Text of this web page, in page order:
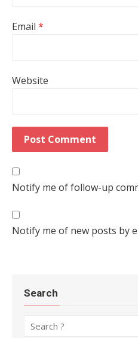
Email *
Website
Notify me of follow-up
Notify me of new posts by
Search